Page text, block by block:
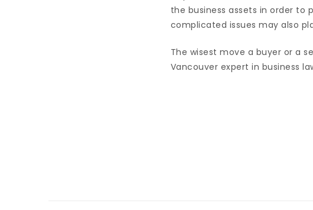
the business assets in order
complicated issues may also
The wisest move a buyer or a
Vancouver expert in business